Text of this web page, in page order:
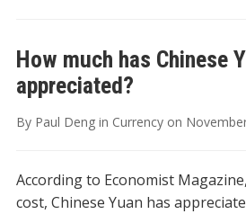
How much has Chinese
appreciated?
By Paul Deng in Currencyon
According to Economist
cost, Chinese Yuan has